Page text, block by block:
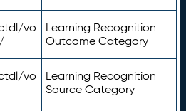
vo
Learning Recognition
Outcome Category
vo
Learning Recognition
Source Category